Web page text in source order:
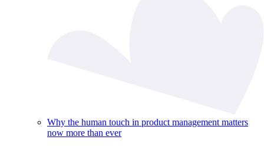
Why the human touch in product management matters
now more than ever